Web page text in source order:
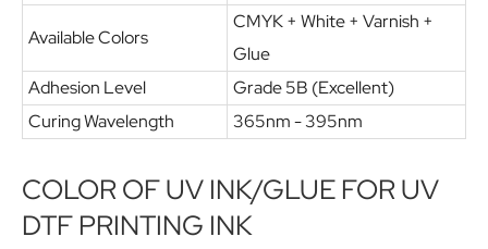
Available Colors
CMYK + White + Varnish +
Glue
Adhesion Level
Grade 5B (Excellent)
Curing Wavelength
365nm - 395nm
COLOR OF UV INK/GLUE FOR UV
DTF PRINTING INK